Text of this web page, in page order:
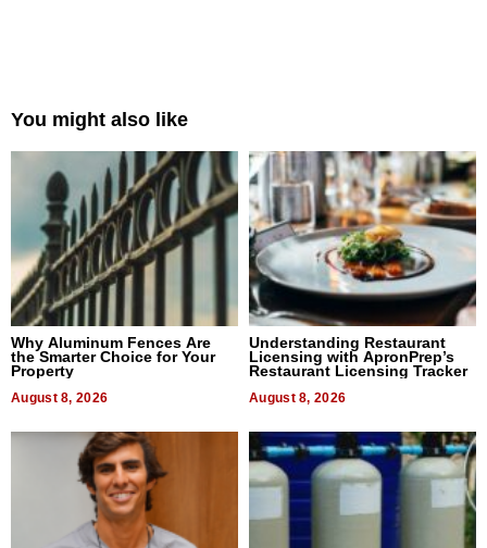
You might also like
Why Aluminum Fences Are
the Smarter Choice for Your
Property
August 8, 2026
Understanding Restaurant
Licensing with ApronPrep’s
Restaurant Licensing Tracker
August 8, 2026